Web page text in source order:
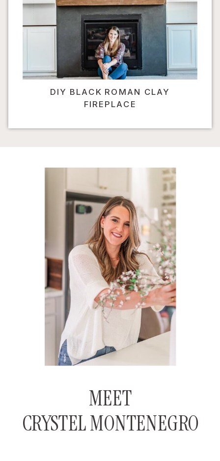
DIY BLACK ROMAN CLAY
FIREPLACE
MEET
CRYSTEL MONTENEGRO